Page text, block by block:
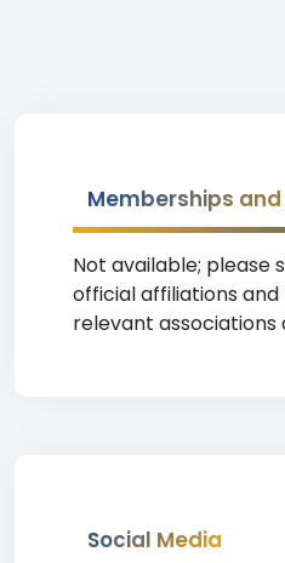
Memberships
Not available; please
official affiliations
relevant associations
Social Media